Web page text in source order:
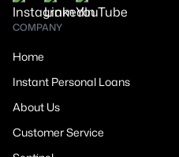
COMPANY
Home
Instant Personal Loans
About Us
Customer Service